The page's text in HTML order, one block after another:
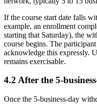
If the course start date falls
example, an enrollment
starting that Saturday), the
course begins. The
acknowledge this expressly.
remains exercisable.
4.2 After the 5-
Once the 5-business-day